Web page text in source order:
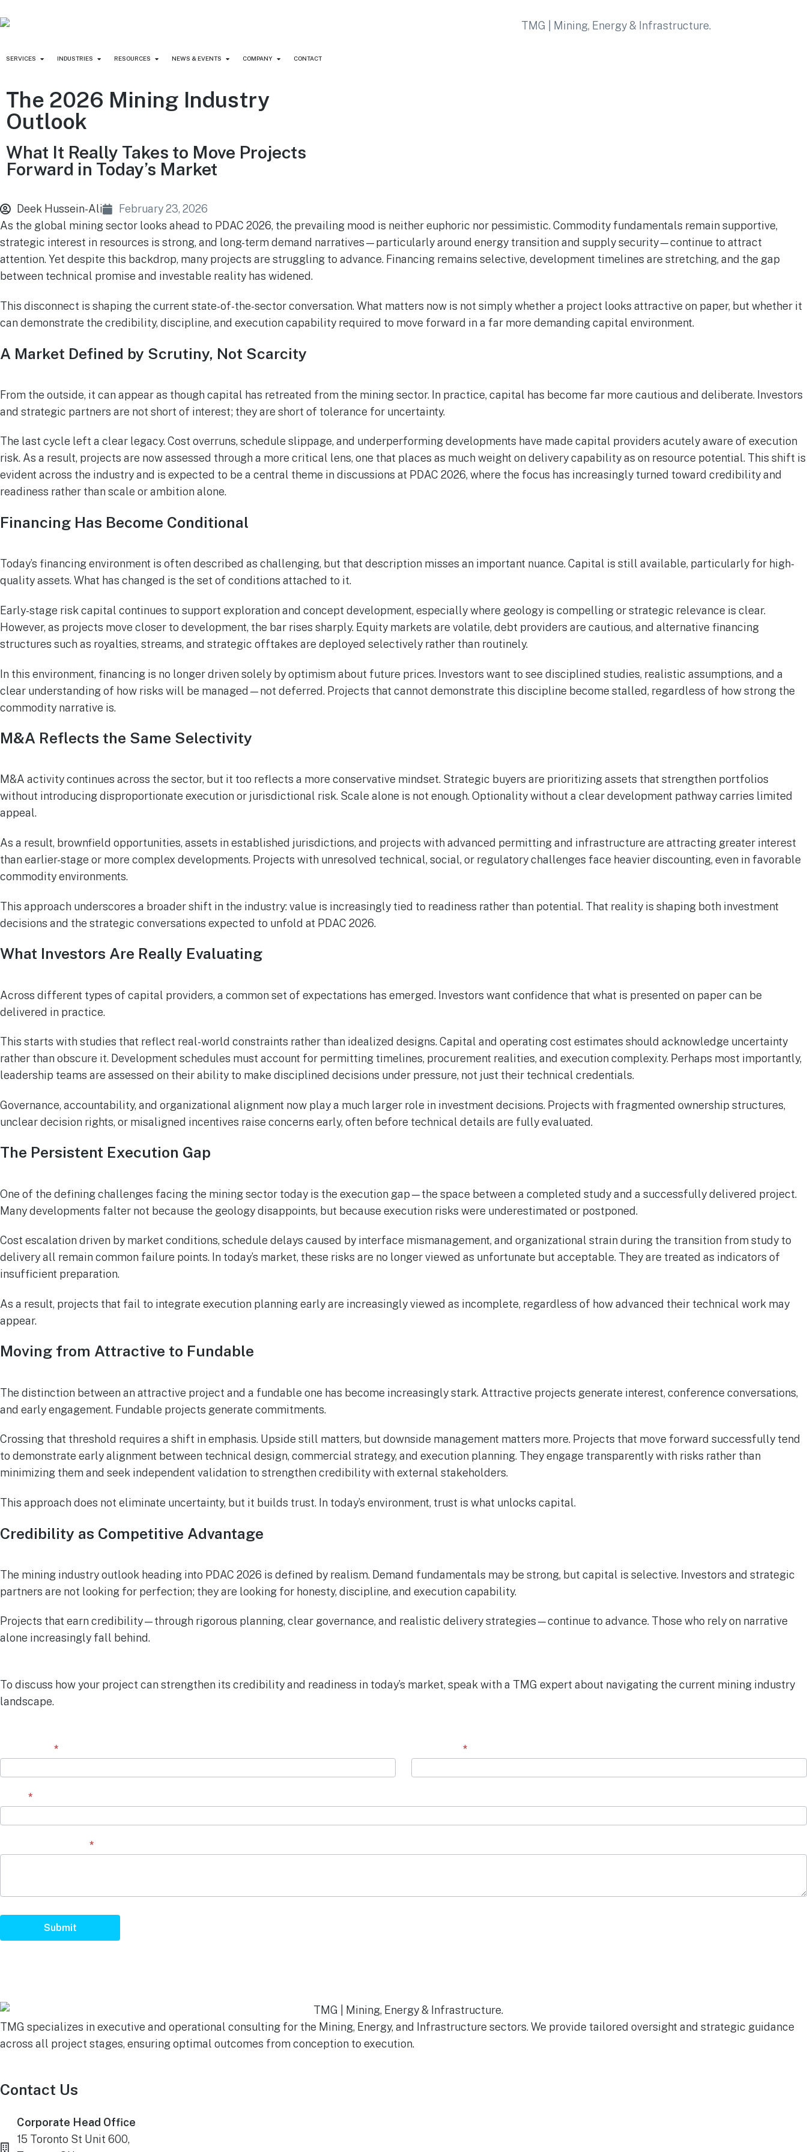
SERVICES INDUSTRIES RESOURCES NEWS & EVENTS COMPANY CONTACT
The 2026 Mining Industry
Outlook
What It Really Takes to Move Projects
Forward in Today’s Market
Deek Hussein-Ali
February 23, 2026
As the global mining sector looks ahead to PDAC 2026, the prevailing mood is neither euphoric nor pessimistic. Commodity fundamentals remain supportive,
strategic interest in resources is strong, and long-term demand narratives—particularly around energy transition and supply security—continue to attract
attention. Yet despite this backdrop, many projects are struggling to advance. Financing remains selective, development timelines are stretching, and the gap
between technical promise and investable reality has widened.
This disconnect is shaping the current state-of-the-sector conversation. What matters now is not simply whether a project looks attractive on paper, but whether it
can demonstrate the credibility, discipline, and execution capability required to move forward in a far more demanding capital environment.
A Market Defined by Scrutiny, Not Scarcity
From the outside, it can appear as though capital has retreated from the mining sector. In practice, capital has become far more cautious and deliberate. Investors
and strategic partners are not short of interest; they are short of tolerance for uncertainty.
The last cycle left a clear legacy. Cost overruns, schedule slippage, and underperforming developments have made capital providers acutely aware of execution
risk. As a result, projects are now assessed through a more critical lens, one that places as much weight on delivery capability as on resource potential. This shift is
evident across the industry and is expected to be a central theme in discussions at PDAC 2026, where the focus has increasingly turned toward credibility and
readiness rather than scale or ambition alone.
Financing Has Become Conditional
Today’s financing environment is often described as challenging, but that description misses an important nuance. Capital is still available, particularly for high-
quality assets. What has changed is the set of conditions attached to it.
Early-stage risk capital continues to support exploration and concept development, especially where geology is compelling or strategic relevance is clear.
However, as projects move closer to development, the bar rises sharply. Equity markets are volatile, debt providers are cautious, and alternative financing
structures such as royalties, streams, and strategic offtakes are deployed selectively rather than routinely.
In this environment, financing is no longer driven solely by optimism about future prices. Investors want to see disciplined studies, realistic assumptions, and a
clear understanding of how risks will be managed—not deferred. Projects that cannot demonstrate this discipline become stalled, regardless of how strong the
commodity narrative is.
M&A Reflects the Same Selectivity
M&A activity continues across the sector, but it too reflects a more conservative mindset. Strategic buyers are prioritizing assets that strengthen portfolios
without introducing disproportionate execution or jurisdictional risk. Scale alone is not enough. Optionality without a clear development pathway carries limited
appeal.
As a result, brownfield opportunities, assets in established jurisdictions, and projects with advanced permitting and infrastructure are attracting greater interest
than earlier-stage or more complex developments. Projects with unresolved technical, social, or regulatory challenges face heavier discounting, even in favorable
commodity environments.
This approach underscores a broader shift in the industry: value is increasingly tied to readiness rather than potential. That reality is shaping both investment
decisions and the strategic conversations expected to unfold at PDAC 2026.
What Investors Are Really Evaluating
Across different types of capital providers, a common set of expectations has emerged. Investors want confidence that what is presented on paper can be
delivered in practice.
This starts with studies that reflect real-world constraints rather than idealized designs. Capital and operating cost estimates should acknowledge uncertainty
rather than obscure it. Development schedules must account for permitting timelines, procurement realities, and execution complexity. Perhaps most importantly,
leadership teams are assessed on their ability to make disciplined decisions under pressure, not just their technical credentials.
Governance, accountability, and organizational alignment now play a much larger role in investment decisions. Projects with fragmented ownership structures,
unclear decision rights, or misaligned incentives raise concerns early, often before technical details are fully evaluated.
The Persistent Execution Gap
One of the defining challenges facing the mining sector today is the execution gap—the space between a completed study and a successfully delivered project.
Many developments falter not because the geology disappoints, but because execution risks were underestimated or postponed.
Cost escalation driven by market conditions, schedule delays caused by interface mismanagement, and organizational strain during the transition from study to
delivery all remain common failure points. In today’s market, these risks are no longer viewed as unfortunate but acceptable. They are treated as indicators of
insufficient preparation.
As a result, projects that fail to integrate execution planning early are increasingly viewed as incomplete, regardless of how advanced their technical work may
appear.
Moving from Attractive to Fundable
The distinction between an attractive project and a fundable one has become increasingly stark. Attractive projects generate interest, conference conversations,
and early engagement. Fundable projects generate commitments.
Crossing that threshold requires a shift in emphasis. Upside still matters, but downside management matters more. Projects that move forward successfully tend
to demonstrate early alignment between technical design, commercial strategy, and execution planning. They engage transparently with risks rather than
minimizing them and seek independent validation to strengthen credibility with external stakeholders.
This approach does not eliminate uncertainty, but it builds trust. In today’s environment, trust is what unlocks capital.
Credibility as Competitive Advantage
The mining industry outlook heading into PDAC 2026 is defined by realism. Demand fundamentals may be strong, but capital is selective. Investors and strategic
partners are not looking for perfection; they are looking for honesty, discipline, and execution capability.
Projects that earn credibility—through rigorous planning, clear governance, and realistic delivery strategies—continue to advance. Those who rely on narrative
alone increasingly fall behind.
To discuss how your project can strengthen its credibility and readiness in today’s market, speak with a TMG expert about navigating the current mining industry
landscape.
* Last Name*
*
*
Submit
TMG specializes in executive and operational consulting for the Mining, Energy, and Infrastructure sectors. We provide tailored oversight and strategic guidance
across all project stages, ensuring optimal outcomes from conception to execution.
Contact Us
Corporate Head Office
15 Toronto St Unit 600,